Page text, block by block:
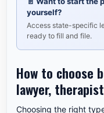
yourself?
Access state-specific
ready to fill and file.
How to choose
lawyer,
Choosing the right